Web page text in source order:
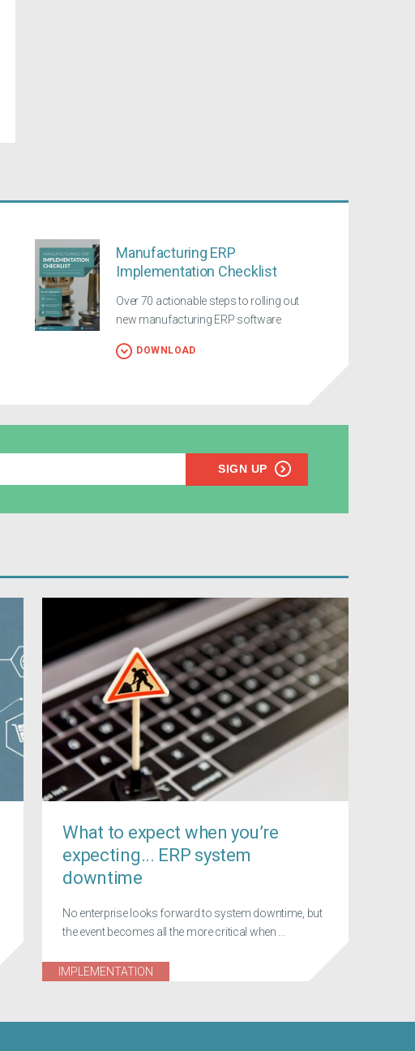
Manufacturing ERP
Implementation Checklist
Over 70 actionable steps to rolling out
new manufacturing ERP software
DOWNLOAD
SIGN UP
What to expect when you’re
expecting... ERP system
downtime
No enterprise looks forward to system downtime, but
the event becomes all the more critical when ...
IMPLEMENTATION